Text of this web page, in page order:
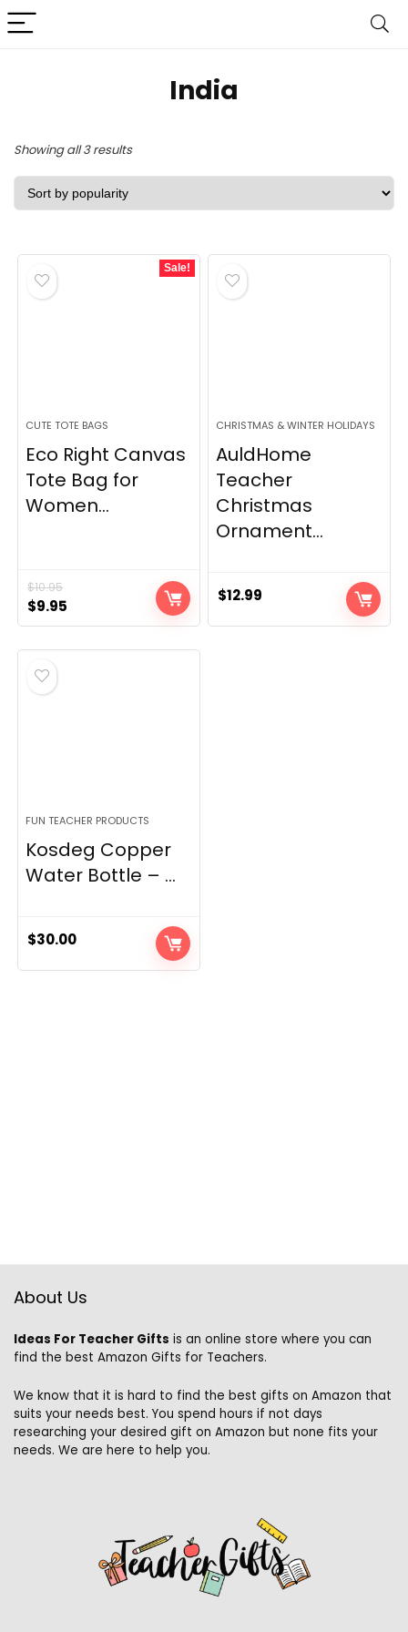
India
Showing all 3 resultsSorted
by
Sale!
CUTE TOTE BAGS
Eco Right Canvas
Tote Bag for
Women...
$10.95
Original
price
was:
$10.95.
$9.95
price
is:
CHRISTMAS & WINTER HOLIDAYS
AuldHome
Teacher
Christmas
Ornament...
$12.99
FUN TEACHER PRODUCTS
Kosdeg Copper
Water Bottle – ...
$30.00
About Us
Ideas For Teacher Gifts is an online store where you can
find the best Amazon Gifts for Teachers.
We know that it is hard to find the best gifts on Amazon that
suits your needs best. You spend hours if not days
researching your desired gift on Amazon but none fits your
needs. We are here to help you.